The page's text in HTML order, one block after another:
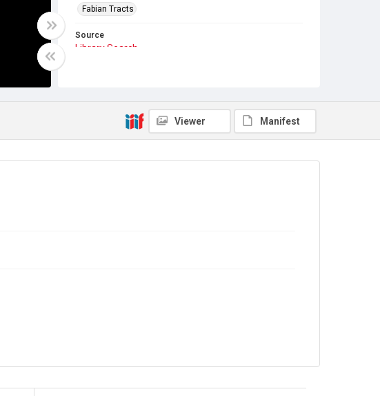
Fabian Tracts
Source
Library Search
Viewer Manifest